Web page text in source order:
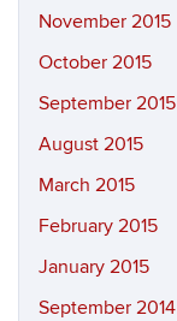
November 2015
October 2015
September 2015
August 2015
March 2015
February 2015
January 2015
September 2014